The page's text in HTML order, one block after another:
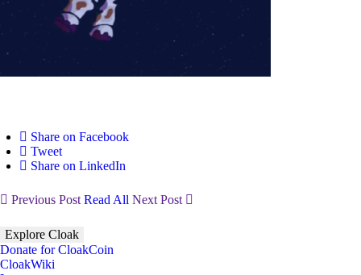
Share on Facebook
Tweet
Share on LinkedIn
Previous Post Read All Next Post
Explore Cloak
Donate for CloakCoin
CloakWiki